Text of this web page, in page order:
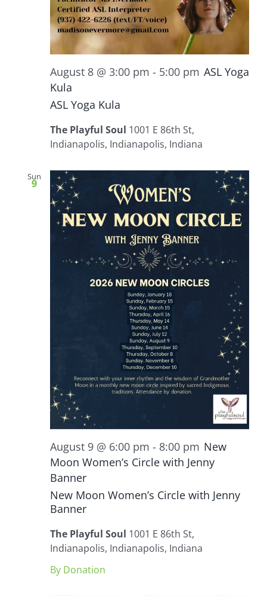
August 8 @ 3:00 pm - 5:00 pm ASL Yoga
Kula
ASL Yoga Kula
The Playful Soul 1001 E 86th St,
Indianapolis, Indianapolis, Indiana
Sun
9
August 9 @ 6:00 pm - 8:00 pm New
Moon Women’s Circle with Jenny
Banner
New Moon Women’s Circle with Jenny
Banner
The Playful Soul 1001 E 86th St,
Indianapolis, Indianapolis, Indiana
By Donation